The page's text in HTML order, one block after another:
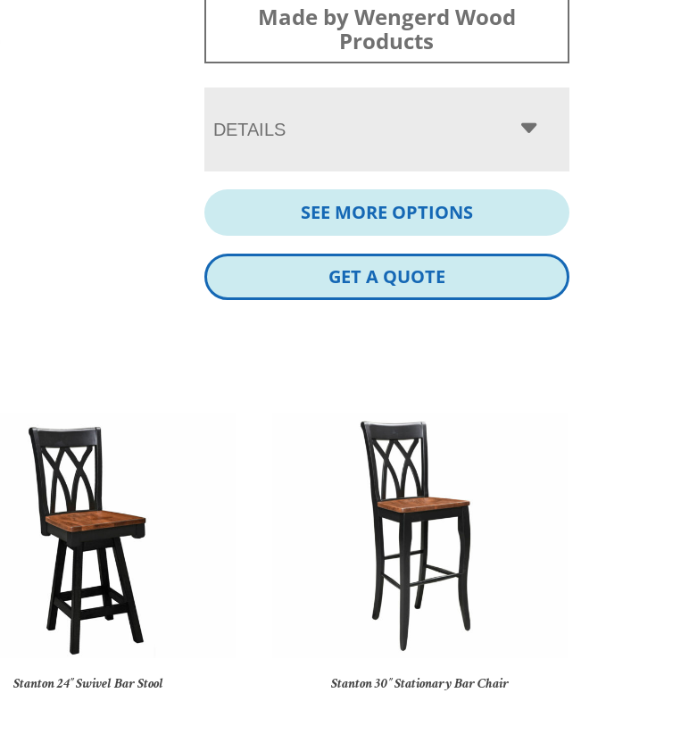
Made by Wengerd Wood
Products
DETAILS
SEE MORE OPTIONS
GET A QUOTE
Stanton 24″ Swivel Bar Stool Stanton 30″ Stationary Bar Chair